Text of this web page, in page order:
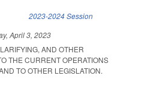
2023-2024 Session
April 3, 2023
AND OTHER
THE CURRENT OPERATIONS
TO OTHER LEGISLATION.